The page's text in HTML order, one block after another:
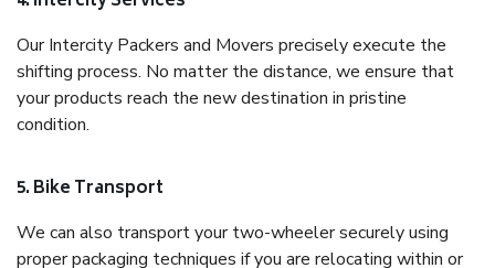
Our Intercity Packers and Movers precisely execute the
shifting process. No matter the distance, we ensure that
your products reach the new destination in pristine
condition.
5. Bike Transport
We can also transport your two-wheeler securely using
proper packaging techniques if you are relocating within or